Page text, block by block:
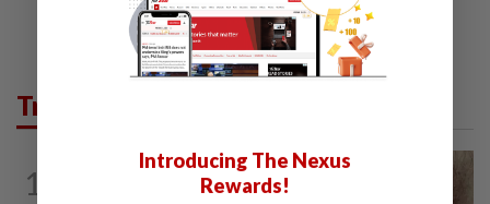
Trending in Lifestyle
1
8h ago
When you get recurring boils and
Introducing The Nexus
Rewards!